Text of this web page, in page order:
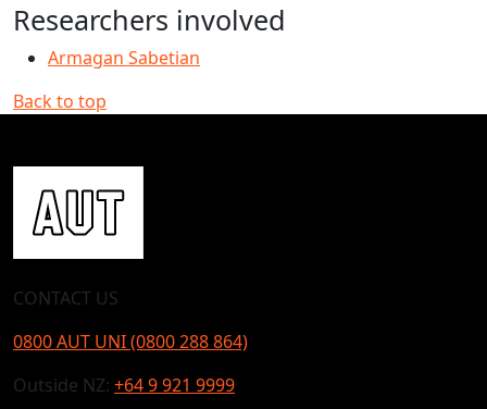
Researchers involved
Armagan Sabetian
Back to top
CONTACT US
0800 AUT UNI (0800 288 864)
Outside NZ: +64 9 921 9999